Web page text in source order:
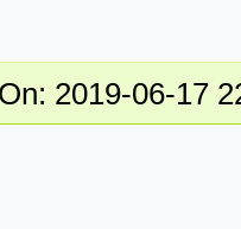
2019-06-17